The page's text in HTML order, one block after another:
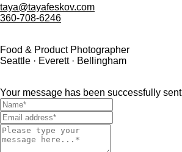
taya@tayafeskov.com
360-708-6246
Food & Product Photographer
Seattle · Everett · Bellingham
Your message has been successfully sent